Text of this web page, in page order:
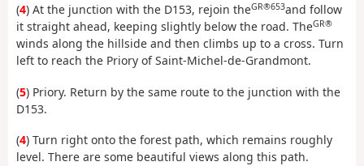
(4) At the junction with the D153, rejoin theGR®653and follow
it straight ahead, keeping slightly below the road. TheGR®
winds along the hillside and then climbs up to a cross. Turn
left to reach the Priory of Saint-Michel-de-Grandmont.
(5) Priory. Return by the same route to the junction with the
D153.
(4) Turn right onto the forest path, which remains roughly
level. There are some beautiful views along this path.